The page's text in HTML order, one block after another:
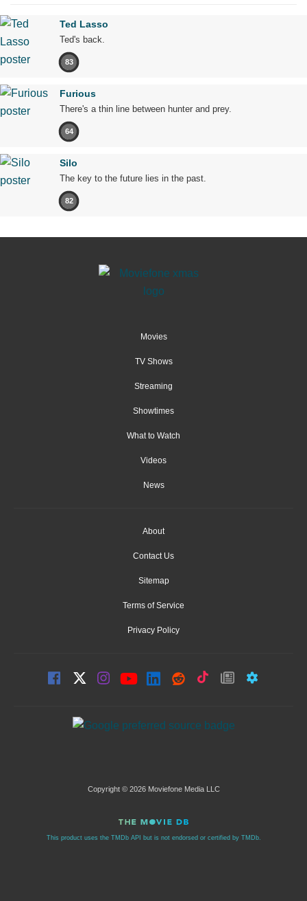
Ted Lasso
Ted's back.
83
Furious
There's a thin line between hunter and prey.
64
Silo
The key to the future lies in the past.
82
Movies
TV Shows
Streaming
Showtimes
What to Watch
Videos
News
About
Contact Us
Sitemap
Terms of Service
Privacy Policy
Copyright © 2026 Moviefone Media LLC
This product uses the TMDb API but is not endorsed or certified by TMDb.